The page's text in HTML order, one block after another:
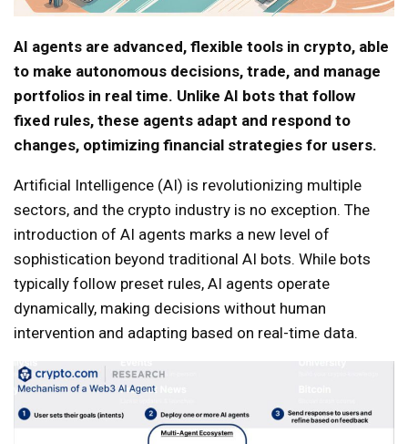
AI agents are advanced, flexible tools in crypto, able
to make autonomous decisions, trade, and manage
portfolios in real time. Unlike AI bots that follow
fixed rules, these agents adapt and respond to
changes, optimizing financial strategies for users.
Artificial Intelligence (AI) is revolutionizing multiple
sectors, and the crypto industry is no exception. The
introduction of AI agents marks a new level of
sophistication beyond traditional AI bots. While bots
typically follow preset rules, AI agents operate
dynamically, making decisions without human
intervention and adapting based on real-time data.